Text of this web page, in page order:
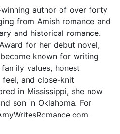
author of over forty
from Amish romance and
and historical romance.
for her debut novel,
known for writing
values, honest
and close-knit
in Mississippi, she now
son in Oklahoma. For